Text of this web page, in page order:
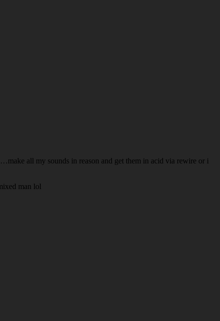
all my sounds in reason and get them in acid via rewire or i
man lol